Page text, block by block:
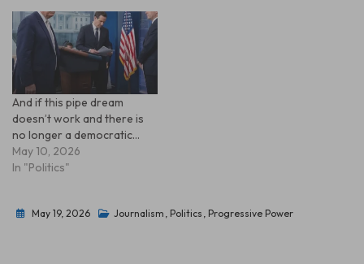
And if this pipe dream
doesn’t work and there is
no longer a democratic…
May 10, 2026
In "Politics"
May 19, 2026 Journalism , Politics , Progressive Power